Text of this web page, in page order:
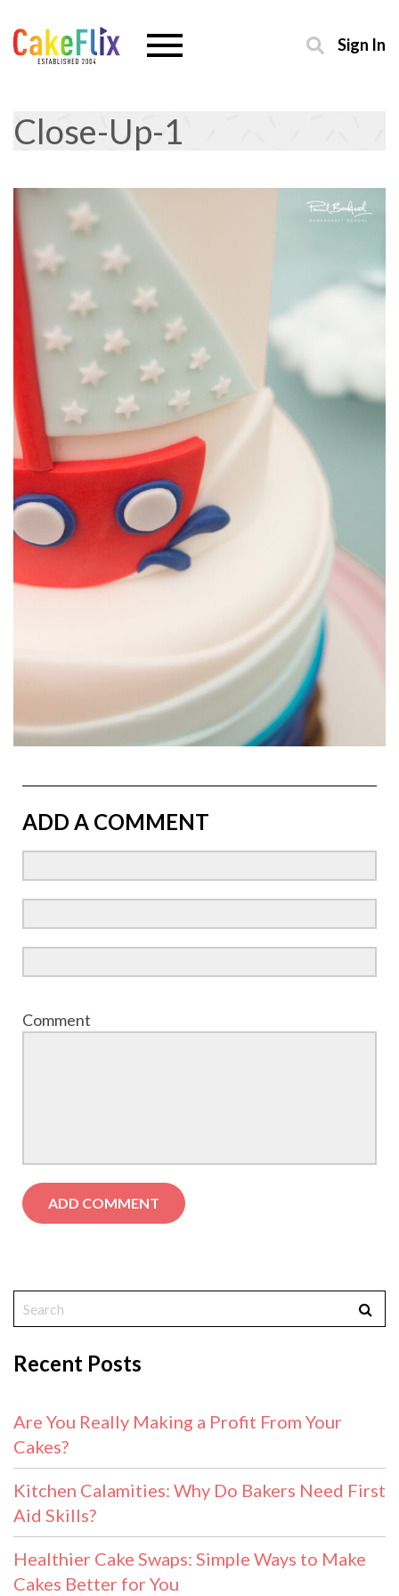
Sign In
Close-Up-1
ADD A COMMENT
Comment
Recent Posts
Are You Really Making a Profit From Your
Cakes?
Kitchen Calamities: Why Do Bakers Need First
Aid Skills?
Healthier Cake Swaps: Simple Ways to Make
Cakes Better for You